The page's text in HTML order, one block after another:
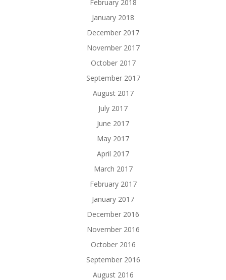
February 2018
January 2018
December 2017
November 2017
October 2017
September 2017
August 2017
July 2017
June 2017
May 2017
April 2017
March 2017
February 2017
January 2017
December 2016
November 2016
October 2016
September 2016
August 2016